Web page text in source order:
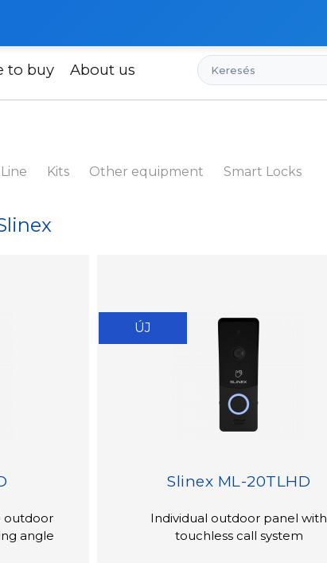
to buy About us Keresés
Kits Other equipment Smart Locks
outdoor
angle
ÚJ
Slinex ML-20TLHD
Individual outdoor panel with
touchless call system